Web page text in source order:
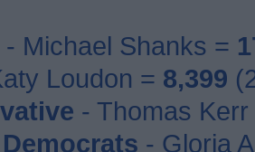
Michael Shanks =
Loudon = 8,399
- Thomas
- Gloria